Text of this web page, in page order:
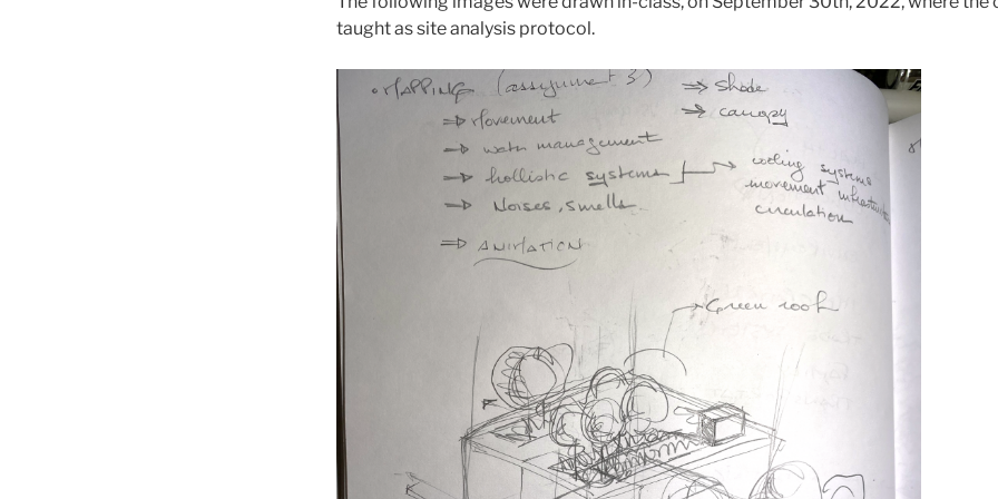
taught as site analysis protocol.